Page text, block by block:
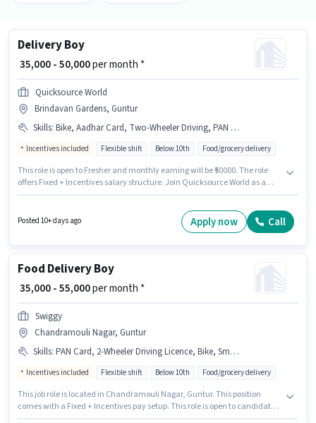
Delivery Boy
₹ 35,000 - 50,000per month *
Quicksource World
Brindavan Gardens, Guntur
Skills: Bike, Aadhar Card, Two-Wheeler Driving, PAN Card
Incentives included Flexible shift Below 10th Food/grocery delivery
This role is open to Fresher and monthly earning will be ₹50000. The role
offers Fixed + Incentives salary structure. Join Quicksource World as a
Candidates must possess Two-Wheeler Driving for this role.
Posted 10+ days ago Apply now Call
Food Delivery Boy
₹ 35,000 - 55,000per month *
Swiggy
Chandramouli Nagar, Guntur
Skills: PAN Card, 2-Wheeler Driving Licence, Bike, Smartphone, Two-Wheeler Driving, Aadhar Card, Bank Account
Incentives included Flexible shift Below 10th Food/grocery delivery
This job role is located in Chandramouli Nagar, Guntur. This position
comes with a Fixed + Incentives pay setup. This role is open to candidates